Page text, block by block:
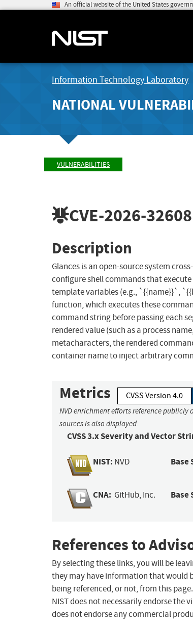
An official website of the United States
Information Technology Laboratory
NATIONAL
VULNERABILITIES
CVE-2026-32608
Description
Glances is an open-source system
configure shell commands that
template variables (e.g., `{{name}}`,
function, which executes these
command string before passing each
rendered value (such as a process
metacharacters, the rendered
container name to inject arbitrary
Metrics CVSS Version 4.0
NVD enrichment efforts reference
sources is also displayed.
CVSS 3.x Severity and Vector
NIST: NVD Base
CNA: GitHub, Inc. Base
References to
By selecting these links, you will be
they may have information that would
being referenced, or not, from this
NIST does not necessarily endorse the
does not endorse any commercial